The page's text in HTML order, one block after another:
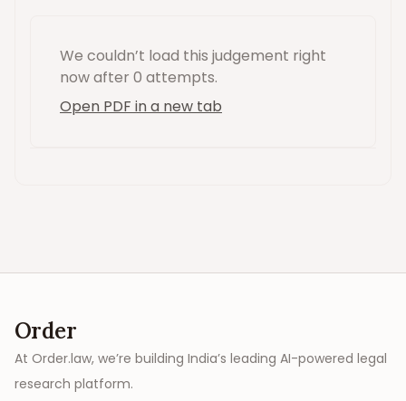
We couldn’t load this judgement right
nowafter 0 attempts.
Open PDF in a new tab
Order
At Order.law, we’re building India’s leading AI-powered legal
research platform.